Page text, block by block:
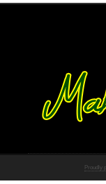
Proudly